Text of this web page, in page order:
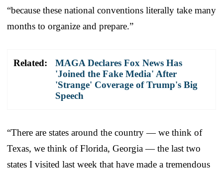
“because these national conventions literally take many
months to organize and prepare.”
Related:
MAGA Declares Fox News Has
'Joined the Fake Media' After
'Strange' Coverage of Trump's Big
Speech
“There are states around the country — we think of
Texas, we think of Florida, Georgia — the last two
states I visited last week that have made a tremendous